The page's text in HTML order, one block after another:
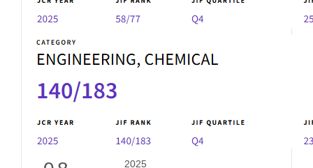
2025